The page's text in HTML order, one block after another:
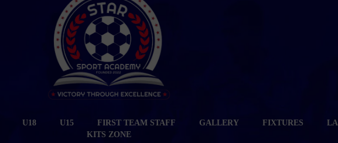
U18 U15 FIRST TEAM STAFF GALLERY FIXTURES
KITS ZONE